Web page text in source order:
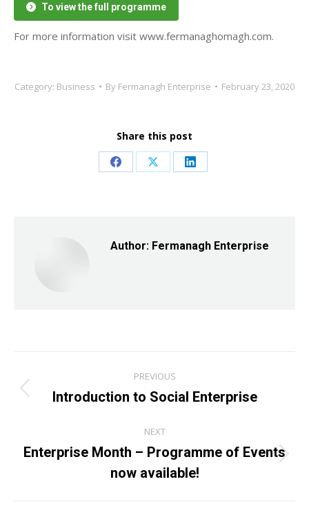
To view the full programme
For more information visit www.fermanaghomagh.com.
Category: Business By Fermanagh Enterprise February 23, 2020
Share this post
Share Share Share
Author: Fermanagh Enterprise
navigation
PREVIOUS
Previous
Introduction to Social Enterprise
NEXT
Next
post:
Enterprise Month – Programme of Events
now available!